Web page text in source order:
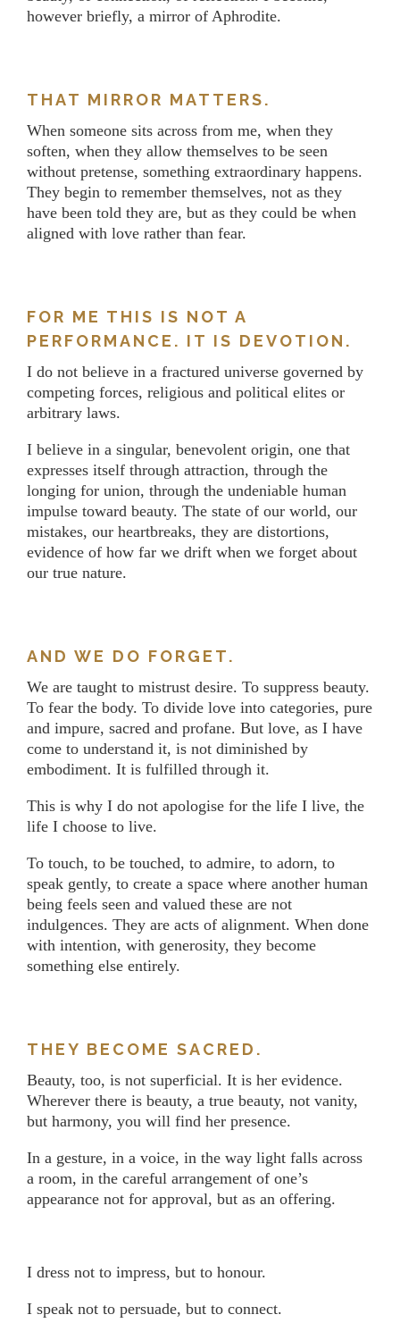
however briefly, a mirror of Aphrodite.
THAT MIRROR MATTERS.
When someone sits across from me, when they
soften, when they allow themselves to be seen
without pretense, something extraordinary happens.
They begin to remember themselves, not as they
have been told they are, but as they could be when
aligned with love rather than fear.
FOR ME THIS IS NOT A
PERFORMANCE. IT IS DEVOTION.
I do not believe in a fractured universe governed by
competing forces, religious and political elites or
arbitrary laws.
I believe in a singular, benevolent origin, one that
expresses itself through attraction, through the
longing for union, through the undeniable human
impulse toward beauty. The state of our world, our
mistakes, our heartbreaks, they are distortions,
evidence of how far we drift when we forget about
our true nature.
AND WE DO FORGET.
We are taught to mistrust desire. To suppress beauty.
To fear the body. To divide love into categories, pure
and impure, sacred and profane. But love, as I have
come to understand it, is not diminished by
embodiment. It is fulfilled through it.
This is why I do not apologise for the life I live, the
life I choose to live.
To touch, to be touched, to admire, to adorn, to
speak gently, to create a space where another human
being feels seen and valued these are not
indulgences. They are acts of alignment. When done
with intention, with generosity, they become
something else entirely.
THEY BECOME SACRED.
Beauty, too, is not superficial. It is her evidence.
Wherever there is beauty, a true beauty, not vanity,
but harmony, you will find her presence.
In a gesture, in a voice, in the way light falls across
a room, in the careful arrangement of one’s
appearance not for approval, but as an offering.
I dress not to impress, but to honour.
I speak not to persuade, but to connect.